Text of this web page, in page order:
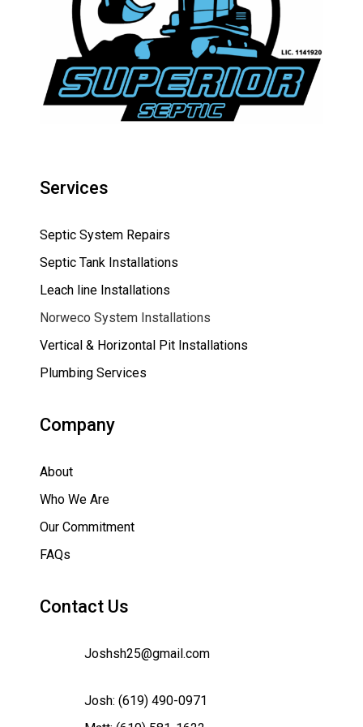
Services
Septic System Repairs
Septic Tank Installations
Leach line Installations
Norweco System Installations
Vertical & Horizontal Pit Installations
Plumbing Services
Company
About
Who We Are
Our Commitment
FAQs
Contact Us
Joshsh25@gmail.com
Josh: (619) 490-0971